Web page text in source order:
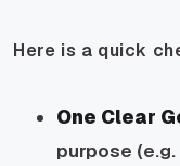
Here is a quick
One Clear
purpose